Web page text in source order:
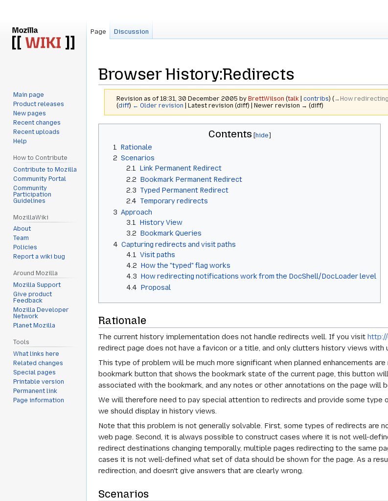
Browser History:Redirects
Revision as of 18:31, 30 December 2005 by BrettWilson (talk |contribs) (→‎How
(diff) ← Older revision | Latest revision (diff) | Newer revision → (diff)
navigation
search
Contents
1
Rationale
2 Scenarios
2.1 Link Permanent Redirect
2.2 Bookmark Permanent Redirect
2.3 Typed Permanent Redirect
2.4 Temporary redirects
3 Approach
3.1
History View
3.2 Bookmark Queries
4 Capturing redirects and visit paths
4.1
Visit paths
4.2 How the "typed" flag works
4.3 How redirecting notifications work from the DocShell/DocLoader level
4.4 Proposal
Rationale
The current history implementation does not handle redirects well. If you visit
redirect page does not have a favicon or a title, and only clutters history views with
This type of problem will be much more significant when planned enhancements
bookmark button that shows the bookmark state of the current page, this button
associated with the bookmark, and any notes or other annotations on the page will
We will therefore need to pay special attention to redirects and provide some
we should display in history views.
Note that this problem is not generally solvable. First, some types of redirects are
web page. Second, it is always possible to construct cases where it is not well-
redirect destinations changing temporally, multiple pages redirecting to the same
cases it is not well-defined what set of data should be shown for the page. As a
redirection, and doesn't give answers that are clearly wrong.
Scenarios
Page Discussion
Main page
Product releases
New pages
Recent changes
Recent uploads
Help
How to Contribute
Contribute to Mozilla
Community Portal
Community
Participation
Guidelines
MozillaWiki
About
Team
Policies
Report a wiki bug
Around Mozilla
Mozilla Support
Give product
Feedback
Mozilla Developer
Network
Planet Mozilla
Tools
What links here
Related changes
Special pages
Printable version
Permanent link
Page information